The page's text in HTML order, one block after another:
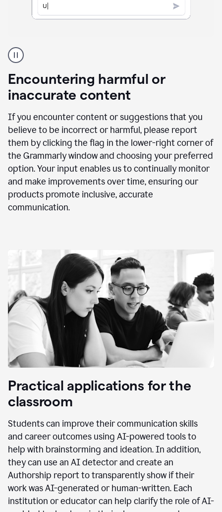
Encountering harmful or
inaccurate content
If you encounter content or suggestions that you
believe to be incorrect or harmful, please report
them by clicking the flag in the lower-right corner of
the Grammarly window and choosing your preferred
option. Your input enables us to continually monitor
and make improvements over time, ensuring our
products promote inclusive, accurate
communication.
content
product
Practical applications for the
classroom
Students can improve their communication skills
and career outcomes using AI-powered tools to
help with brainstorming and ideation. In addition,
they can use an AI detector and create an
Authorship report to transparently show if their
work was AI-generated or human-written. Each
institution or educator can help clarify the role of AI-